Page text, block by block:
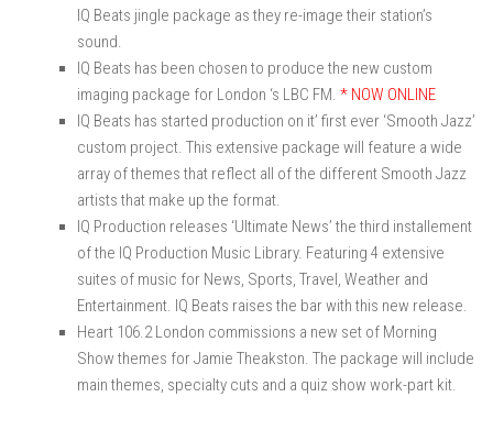
IQ Beats jingle package as they re-image their station’s
sound.
IQ Beats has been chosen to produce the new custom
imaging package for London ‘s LBC FM. * NOW ONLINE
IQ Beats has started production on it’ first ever ‘Smooth Jazz’
custom project. This extensive package will feature a wide
array of themes that reflect all of the different Smooth Jazz
artists that make up the format.
IQ Production releases ‘Ultimate News’ the third installement
of the IQ Production Music Library. Featuring 4 extensive
suites of music for News, Sports, Travel, Weather and
Entertainment. IQ Beats raises the bar with this new release.
Heart 106.2 London commissions a new set of Morning
Show themes for Jamie Theakston. The package will include
main themes, specialty cuts and a quiz show work-part kit.